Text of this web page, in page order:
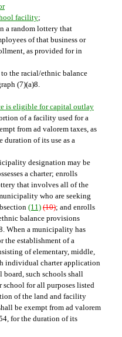
facility;
a random lottery that
of that business or
as provided for in
the racial/ethnic balance
(7)(a)8.
is eligible for capital outlay
of a facility used for a
from ad valorem taxes, as
duration of its use as a
designation may be
a charter; enrolls
that involves all of the
who are seeking
(11) (10); and enrolls
balance provisions
When a municipality has
the establishment of a
of elementary, middle,
individual charter application
such schools shall
school for all purposes listed
of the land and facility
be exempt from ad valorem
for the duration of its